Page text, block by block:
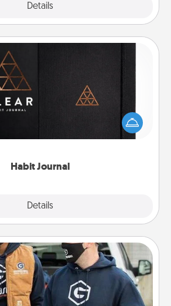
Details
Habit Journal
Details
Habit Journal
healthy habits is a wonderful gift in
a fun journal that will help your
friends and loved ones do just that.
Custom Clothing